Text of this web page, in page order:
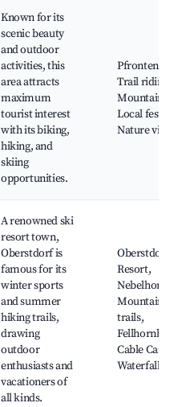
Known for its
scenic beauty
and outdoor
activities, this
area attracts
maximum
tourist interest
with its biking,
hiking, and
skiing
opportunities.
Pfronten
Trail riding,
Mountain
Local
Nature
A renowned ski
resort town,
Oberstdorf is
famous for its
winter sports
and summer
hiking trails,
drawing
outdoor
enthusiasts and
vacationers of
all kinds.
Oberstdorf
Resort,
Nebelhorn
Mountain,
trails,
Cable Car,
Waterfalls